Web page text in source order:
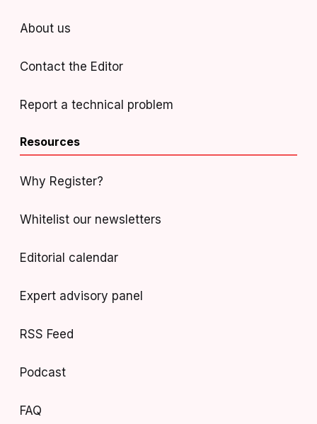
About us
Contact the Editor
Report a technical problem
Resources
Why Register?
Whitelist our newsletters
Editorial calendar
Expert advisory panel
RSS Feed
Podcast
FAQ